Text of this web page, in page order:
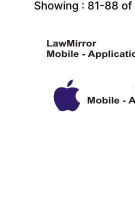
Showing : 81-88 of